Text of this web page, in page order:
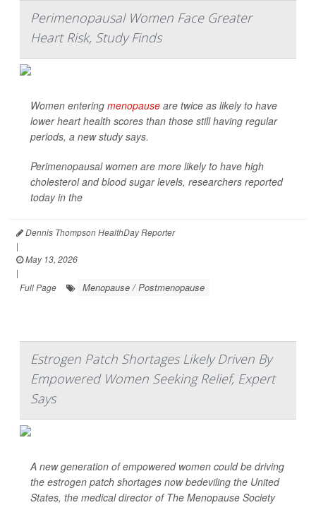
Perimenopausal Women Face Greater
Heart Risk, Study Finds
Women entering menopause are twice as likely to have
lower heart health scores than those still having regular
periods, a new study says.
Perimenopausal women are more likely to have high
cholesterol and blood sugar levels, researchers reported
today in the
Dennis Thompson HealthDay Reporter
|
May 13, 2026
|
Full Page
Menopause / Postmenopause
Estrogen Patch Shortages Likely Driven By
Empowered Women Seeking Relief, Expert
Says
A new generation of empowered women could be driving
the estrogen patch shortages now bedeviling the United
States, the medical director of The Menopause Society